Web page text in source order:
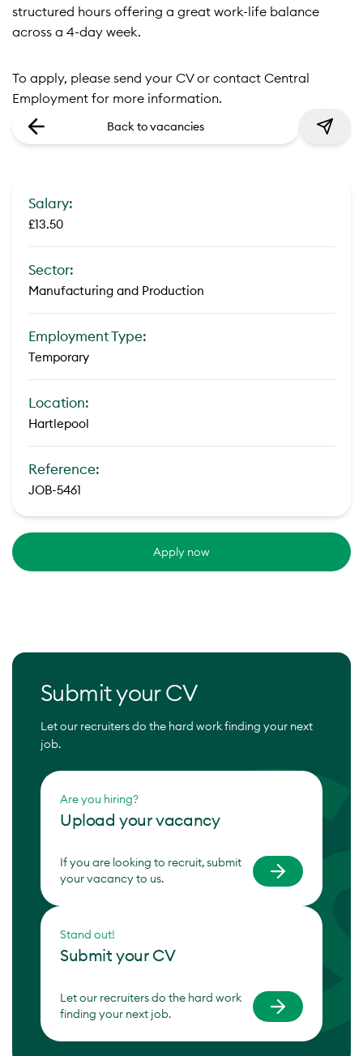
structured hours offering a great work-life balance
across a 4-day week.
To apply, please send your CV or contact Central
Employment for more information.
Back to vacancies
Salary:
£13.50
Sector:
Manufacturing and Production
Employment Type:
Temporary
Location:
Hartlepool
Reference:
JOB-5461
Apply now
Submit your CV
Let our recruiters do the hard work finding your next
job.
Are you hiring?
Upload your vacancy
If you are looking to recruit, submit
your vacancy to us.
Stand out!
Submit your CV
Let our recruiters do the hard work
finding your next job.